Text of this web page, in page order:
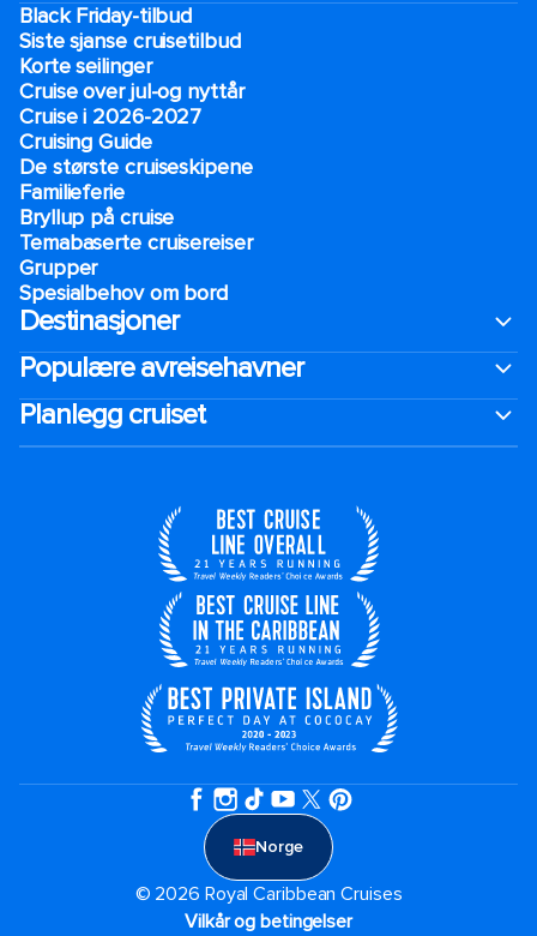
Black Friday-tilbud
Siste sjanse cruisetilbud
Korte seilinger
Cruise over jul-og nyttår
Cruise i 2026-2027
Cruising Guide
De største cruiseskipene
Familieferie
Bryllup på cruise
Temabaserte cruisereiser
Grupper
Spesialbehov om bord
Destinasjoner
Populære avreisehavner
Planlegg cruiset
Norge
© 2026 Royal Caribbean Cruises
Vilkår og betingelser